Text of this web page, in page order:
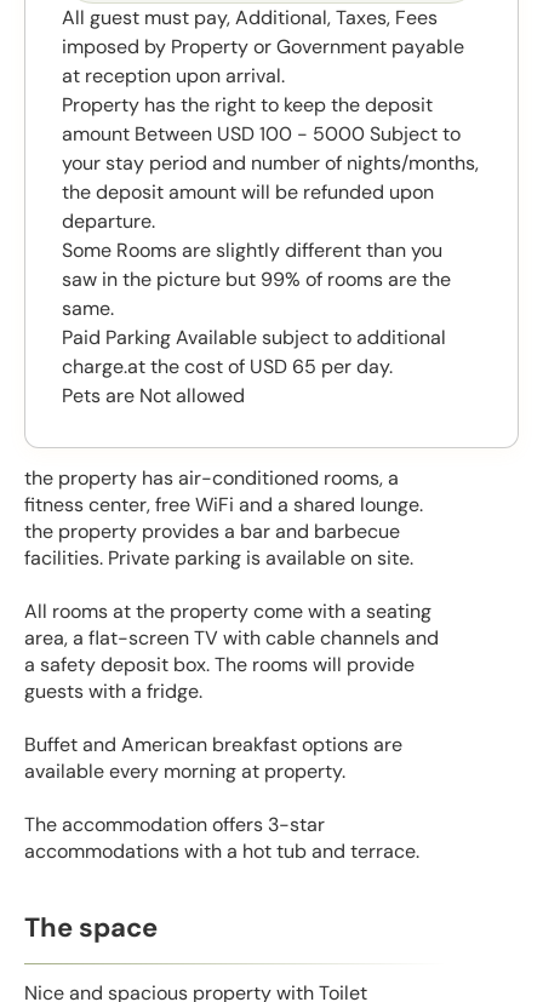
the property has air-conditioned rooms, a
fitness center, free WiFi and a shared lounge.
the property provides a bar and barbecue
facilities. Private parking is available on site.
All rooms at the property come with a seating
area, a flat-screen TV with cable channels and
a safety deposit box. The rooms will provide
guests with a fridge.
Buffet and American breakfast options are
available every morning at property.
The accommodation offers 3-star
accommodations with a hot tub and terrace.
The space
Nice and spacious property with Toilet
All guest must pay, Additional, Taxes, Fees
imposed by Property or Government payable
at reception upon arrival.
Property has the right to keep the deposit
amount Between USD 100 - 5000 Subject to
your stay period and number of nights/months,
the deposit amount will be refunded upon
departure.
Some Rooms are slightly different than you
saw in the picture but 99% of rooms are the
same.
Paid Parking Available subject to additional
charge.at the cost of USD 65 per day.
Pets are Not allowed